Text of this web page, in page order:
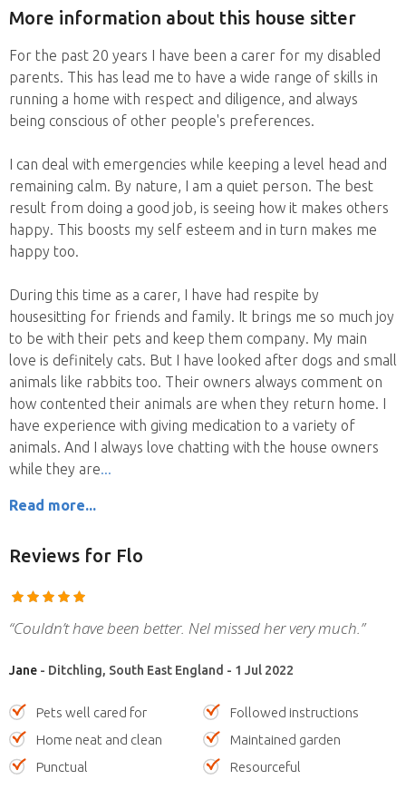
More information about this house sitter
For the past 20 years I have been a carer for my disabled
parents. This has lead me to have a wide range of skills in
running a home with respect and diligence, and always
being conscious of other people's preferences.
I can deal with emergencies while keeping a level head and
remaining calm. By nature, I am a quiet person. The best
result from doing a good job, is seeing how it makes others
happy. This boosts my self esteem and in turn makes me
happy too.
During this time as a carer, I have had respite by
housesitting for friends and family. It brings me so much joy
to be with their pets and keep them company. My main
love is definitely cats. But I have looked after dogs and small
animals like rabbits too. Their owners always comment on
how contented their animals are when they return home. I
have experience with giving medication to a variety of
animals. And I always love chatting with the house owners
while they are
Read more...
Reviews for Flo
“Couldn’t have been better. Nel missed her very much.”
Jane - Ditchling, South East England - 1 Jul 2022
Pets well cared for
Followed instructions
Home neat and clean
Maintained garden
Punctual
Resourceful